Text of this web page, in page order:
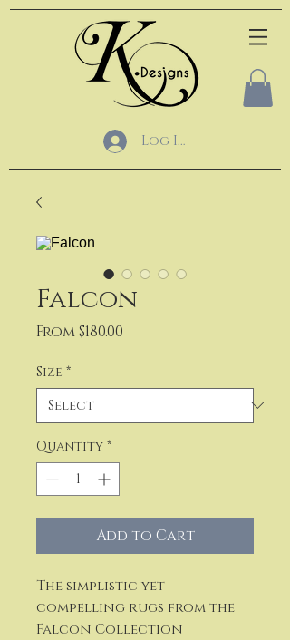
Log In
Falcon
From$180.00
Size *
Quantity *
Add to Cart
The simplistic yet
compelling rugs from the
Falcon Collection